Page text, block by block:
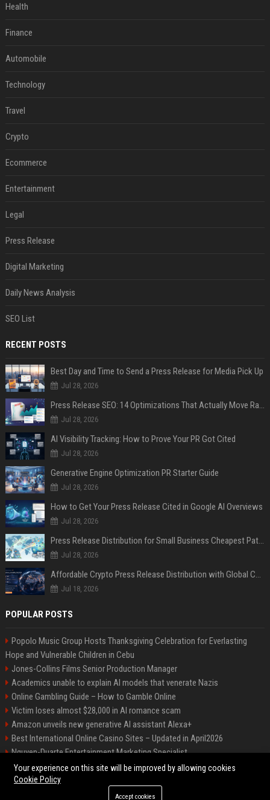
Health
Finance
Automobile
Technology
Travel
Crypto
Ecommerce
Entertainment
Legal
Press Release
Digital Marketing
Daily News Analysis
SEO List
RECENT POSTS
Best Day and Time to Send a Press Release for Media Pick Up
Jul 28, 2026
Press Release SEO: 14 Optimizations That Actually Move Rankings
Jul 28, 2026
AI Visibility Tracking: How to Prove Your PR Got Cited
Jul 28, 2026
Generative Engine Optimization PR Starter Guide
Jul 28, 2026
How to Get Your Press Release Cited in Google AI Overviews
Jul 28, 2026
Press Release Distribution for Small Business Cheapest Path to Real Coverage
Jul 28, 2026
Affordable Crypto Press Release Distribution with Global Coverage
Jul 18, 2026
POPULAR POSTS
Popolo Music Group Hosts Thanksgiving Celebration for Everlasting
Hope and Vulnerable Children in Cebu
Jones-Collins Films Senior Production Manager
Academics unable to explain AI models that venerate Nazis
Online Gambling Guide – How to Gamble Online
Victim loses almost $28,000 in AI romance scam
Amazon unveils new generative AI assistant Alexa+
Best International Online Casino Sites – Updated in April2026
Nguyen-Duarte Entertainment Marketing Specialist
Ford Agency Travel Consultant
Your experience on this site will be improved by allowing cookies
Cookie Policy
Accept cookies